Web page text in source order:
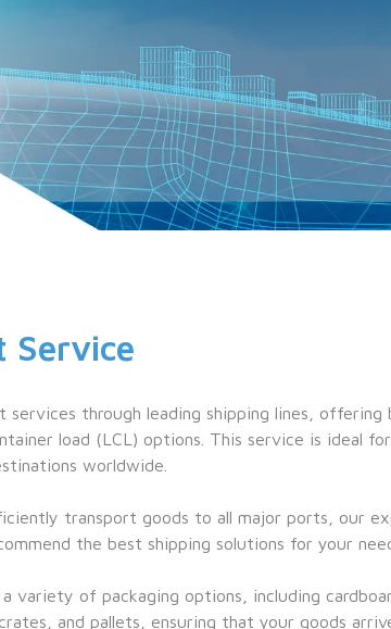
Service
services through leading shipping lines, offering
load (LCL) options. This service is ideal
worldwide.
transport goods to all major ports, our
the best shipping solutions for your
variety of packaging options, including
and pallets, ensuring that your goods